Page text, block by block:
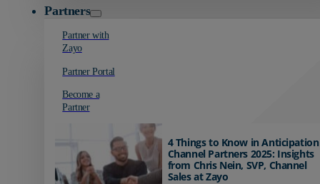
Partners
Partner with
Zayo
Partner Portal
Become a
Partner
4 Things to Know in
Channel Partners 2025: Insights
from Chris Nein, SVP, Channel
Sales at Zayo